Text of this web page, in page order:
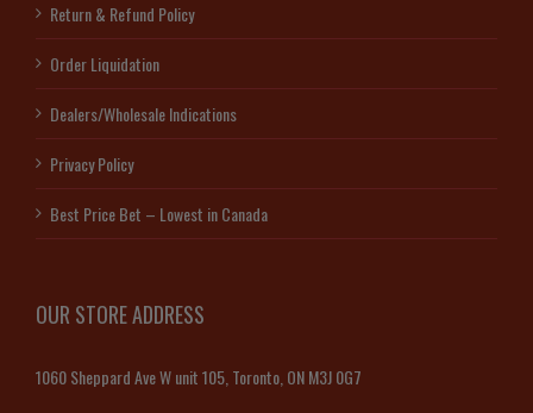
Return & Refund Policy
Order Liquidation
Dealers/Wholesale Indications
Privacy Policy
Best Price Bet – Lowest in Canada
OUR STORE ADDRESS
1060 Sheppard Ave W unit 105, Toronto, ON M3J 0G7